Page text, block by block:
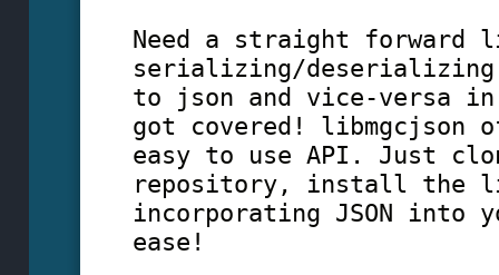
Need a straight forward
serializing/
to json and vice-versa in
got covered! libmgcjson
easy to use API. Just
repository, install the
incorporating JSON into
ease!